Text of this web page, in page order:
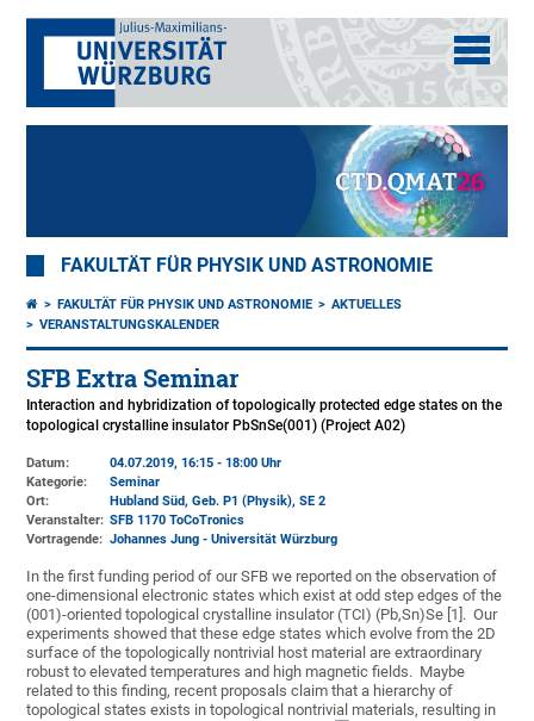
FAKULTÄT FÜR PHYSIK UND ASTRONOMIE
FAKULTÄT FÜR PHYSIK UND ASTRONOMIE
AKTUELLES
VERANSTALTUNGSKALENDER
SFB Extra Seminar
Interaction and hybridization of topologically protected edge states on the
topological crystalline insulator PbSnSe(001) (Project A02)
Datum:
04.07.2019, 16:15 - 18:00 Uhr
Kategorie:
Seminar
Ort:
Hubland Süd, Geb. P1 (Physik), SE 2
Veranstalter: SFB 1170 ToCoTronics
Vortragende: Johannes Jung - Universität Würzburg
In the first funding period of our SFB we reported on the observation of
one-dimensional electronic states which exist at odd step edges of the
(001)-oriented topological crystalline insulator (TCI) (Pb,Sn)Se [1]. Our
experiments showed that these edge states which evolve from the 2D
surface of the topologically nontrivial host material are extraordinary
robust to elevated temperatures and high magnetic fields. Maybe
related to this finding, recent proposals claim that a hierarchy of
topological states exists in topological nontrivial materials, resulting in